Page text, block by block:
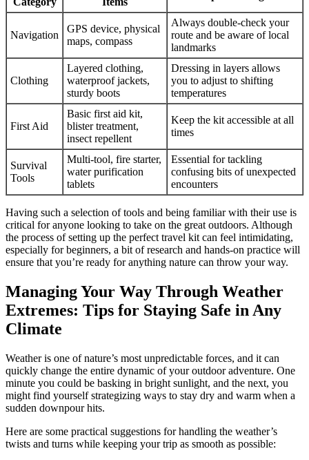
Navigation
GPS device, physical
maps, compass
Always double-check your
route and be aware of local
landmarks
Clothing
Layered clothing,
waterproof jackets,
sturdy boots
Dressing in layers allows
you to adjust to shifting
temperatures
First Aid
Basic first aid kit,
blister treatment,
insect repellent
Keep the kit accessible at all
times
Survival
Tools
Multi-tool, fire starter,
water purification
tablets
Essential for tackling
confusing bits of unexpected
encounters
Having such a selection of tools and being familiar with their use is
critical for anyone looking to take on the great outdoors. Although
the process of setting up the perfect travel kit can feel intimidating,
especially for beginners, a bit of research and hands-on practice will
ensure that you’re ready for anything nature can throw your way.
Managing Your Way Through Weather
Extremes: Tips for Staying Safe in Any
Climate
Weather is one of nature’s most unpredictable forces, and it can
quickly change the entire dynamic of your outdoor adventure. One
minute you could be basking in bright sunlight, and the next, you
might find yourself strategizing ways to stay dry and warm when a
sudden downpour hits.
Here are some practical suggestions for handling the weather’s
twists and turns while keeping your trip as smooth as possible: